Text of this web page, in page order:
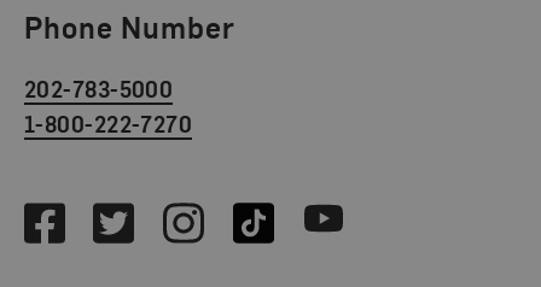
Phone Number
202-783-5000
1-800-222-7270
FacebookTwitterInstagramTikTok Youtube